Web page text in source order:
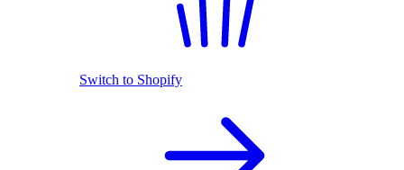
Switch to Shopify